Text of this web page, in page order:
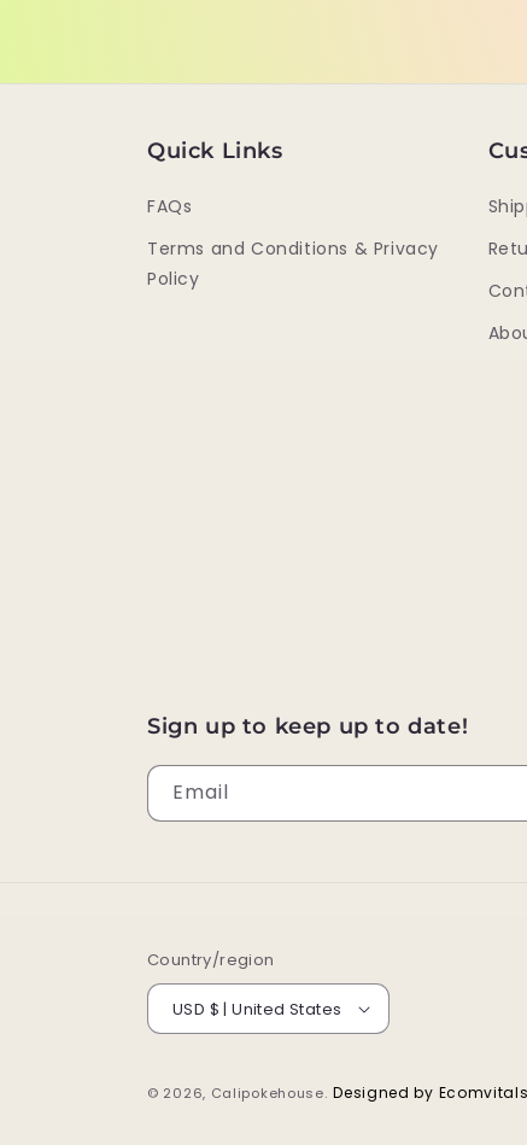
Quick Links
FAQs
Terms and Conditions & Privacy
Policy
Sign up to keep up to date!
Email
Country/region
USD $ | United States
© 2026, Calipokehouse.Designed by